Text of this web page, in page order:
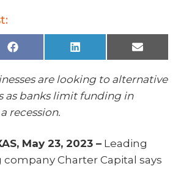
F
a
b
o
o
L
i
k
e
d
I
E
m
l
are looking to alternative
as banks limit funding in
recession.
May 23, 2023 – Leading
Charter Capital says